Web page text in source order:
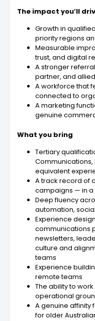
The impact you’ll
Growth in
priority regions
Measurable
trust, and digital
A stronger
partner, and
A workforce that
connected to
A marketing
genuine
What you bring
Tertiary
equivalent
A track record of
campaigns — in
Deep fluency
automation,
Experience
communications
newsletters,
culture and
teams
Experience
remote teams
The ability to
operational
A genuine affinity
for older